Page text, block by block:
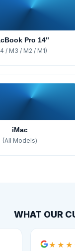
Pro 14″
/ M3 / M2 / M1)
iMac
(All Models)
WHAT OUR